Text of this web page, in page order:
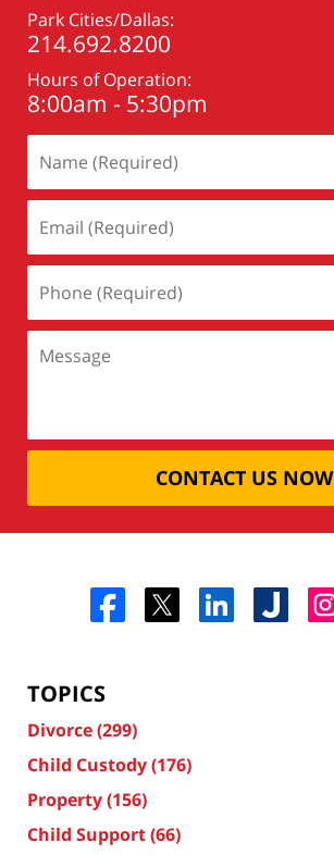
Park Cities/Dallas:
214.692.8200
Hours of Operation:
8:00am - 5:30pm
CONTACT US NOW
TOPICS
Divorce(299)
Child Custody(176)
Property(156)
Child Support(66)